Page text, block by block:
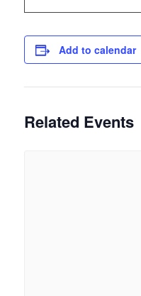
Add to calendar
Related Events